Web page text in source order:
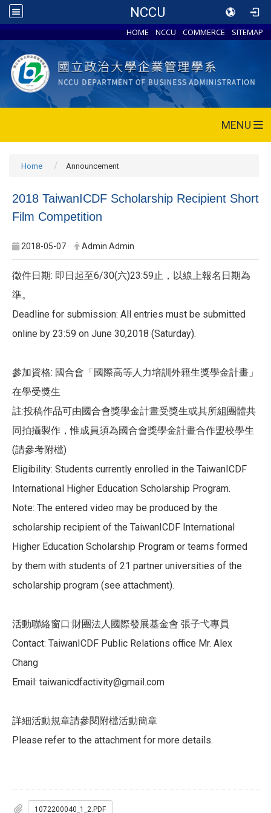
NCCU
HOME NCCU COMMERCE SITEMAP
MENU
Home Announcement
2018 TaiwanICDF Scholarship Recipient Short
Film Competition
2018-05-07 Admin Admin
徵件日期: 即日起至6/30(六)23:59止，以線上報名日期為
準。
Deadline for submission: All entries must be submitted
online by 23:59 on June 30,2018 (Saturday).
參加資格: 國合會「國際高等人力培訓外籍生獎學金計畫」
在學受獎生
註:投稿作品可由國合會獎學金計畫受獎生或其所組團體共
同拍攝製作，惟成員須為國合會獎學金計畫合作盟校學生
(請參考附檔)
Eligibility: Students currently enrolled in the TaiwanICDF
International Higher Education Scholarship Program.
Note: The entered video may be produced by the
scholarship recipient of the TaiwanICDF International
Higher Education Scholarship Program or teams formed
by them with students of 21 partner universities of the
scholarship program (see attachment).
活動聯絡窗口:財團法人國際發展基金會 張子弋專員
Contact: TaiwanICDF Public Relations office Mr. Alex
Chang
Email: taiwanicdfactivity@gmail.com
詳細活動規章請參閱附檔活動簡章
Please refer to the attachment for more details.
1072200040_1_2.PDF